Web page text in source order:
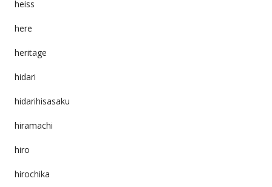
heiss
here
heritage
hidari
hidarihisasaku
hiramachi
hiro
hirochika